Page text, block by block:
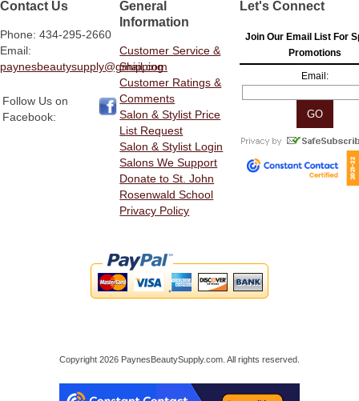
Contact Us
Phone: 434-295-2660
Email:
paynesbeautysupply@gmail.com
Follow Us on
Facebook:
General
Information
Customer Service &
Shipping
Customer Ratings &
Comments
Salon & Stylist Price
List Request
Salon & Stylist Login
Salons We Support
Donate to St. John
Rosenwald School
Privacy Policy
Let's Connect
Join Our Email List For
Promotions
Email:
Copyright 2026 PaynesBeautySupply.com. All rights reserved.